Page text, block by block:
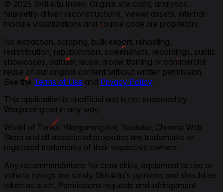
© 2026 Skill4ltu Index. Original site copy, analytics,
telemetry-driven reconstructions, viewer assets, internal-
module visualizations and source code are proprietary.
No extraction, scraping, bulk export, rehosting,
redistribution, republication, screenshots, recordings, public
showcases, dataset reuse, model training or commercial
reuse of our original content without written permission.
See the Terms of Use and Privacy Policy.
This application is unofficial and is not endorsed by
Wargaming.net in any way.
World of Tanks, Wargaming.net, Youtube, Chrome Web
Store and all associated properties are trademarks or
registered trademarks of their respective owners.
Any recommendations for crew skills, equipment to use or
vehicle ratings are solely Skill4ltu's opinions and should be
taken as such. Permissions requests and infringement